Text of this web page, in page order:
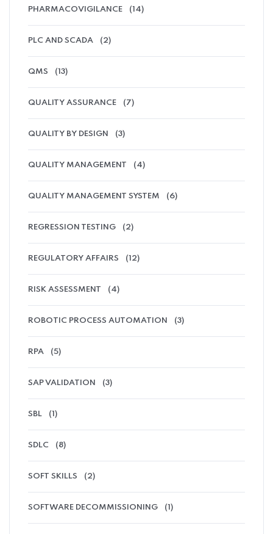
PHARMACOVIGILANCE (14)
PLC AND SCADA (2)
QMS (13)
QUALITY ASSURANCE (7)
QUALITY BY DESIGN (3)
QUALITY MANAGEMENT (4)
QUALITY MANAGEMENT SYSTEM (6)
REGRESSION TESTING (2)
REGULATORY AFFAIRS (12)
RISK ASSESSMENT (4)
ROBOTIC PROCESS AUTOMATION (3)
RPA (5)
SAP VALIDATION (3)
SBL (1)
SDLC (8)
SOFT SKILLS (2)
SOFTWARE DECOMMISSIONING (1)